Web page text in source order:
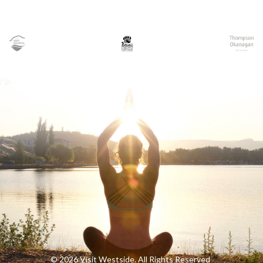
© 2026 Visit Westside. All Rights Reserved